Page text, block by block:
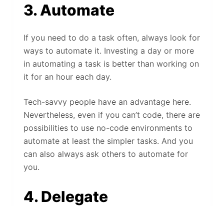
3. Automate
If you need to do a task often, always look for
ways to automate it. Investing a day or more
in automating a task is better than working on
it for an hour each day.
Tech-savvy people have an advantage here.
Nevertheless, even if you can’t code, there are
possibilities to use no-code environments to
automate at least the simpler tasks. And you
can also always ask others to automate for
you.
4. Delegate